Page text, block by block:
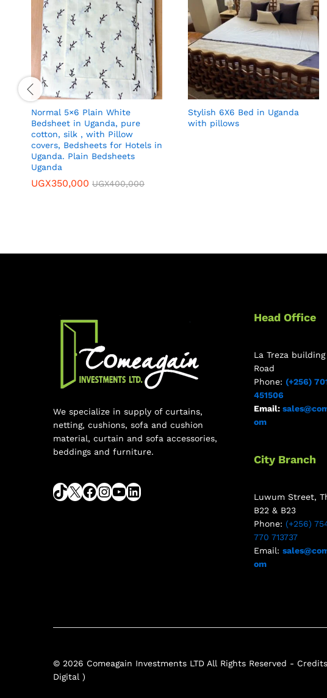
Normal 5×6 Plain White
Bedsheet in Uganda, pure
cotton, silk , with Pillow
covers, Bedsheets for Hotels in
Uganda. Plain Bedsheets
Uganda
UGX350,000 UGX400,000
Stylish 6X6 Bed in Uganda
with pillows
We specialize in supply of curtains,
netting, cushions, sofa and cushion
material, curtain and sofa accessories,
beddings and furniture.
Head Office
La Treza building
Road
Phone: (+256)
451506
Email:
om
City Branch
Luwum Street,
B22 & B23
Phone: (+256)
770 713737
Email:
om
© 2026 Comeagain Investments LTD All Rights Reserved -
Digital )